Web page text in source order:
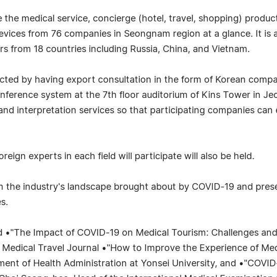
the medical service, concierge (hotel, travel, shopping)
from 76 companies in Seongnam region at a glance. It is
from 18 countries including Russia, China, and Vietnam.
by having export consultation in the form of Korean
system at the 7th floor auditorium of Kins Tower in
interpretation services so that participating companies can
experts in each field will participate will also be held.
the industry's landscape brought about by COVID-19 and
Impact of COVID-19 on Medical Tourism: Challenges
Travel Journal •"How to Improve the Experience of
of Health Administration at Yonsei University, and